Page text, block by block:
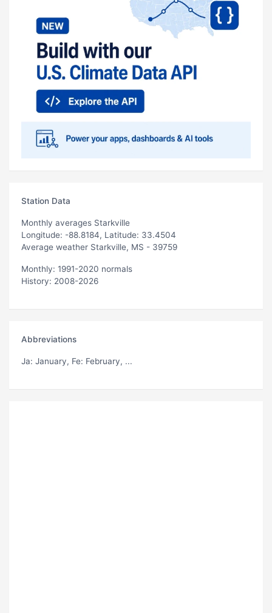
Station Data
Monthly averages Starkville
Longitude: -88.8184, Latitude: 33.4504
Average weather Starkville, MS - 39759
Monthly: 1991-2020 normals
History: 2008-2026
Abbreviations
Ja: January, Fe: February, ...